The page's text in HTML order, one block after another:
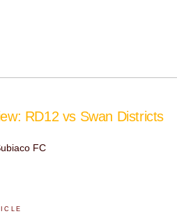
RD12 vs Swan Districts
FC